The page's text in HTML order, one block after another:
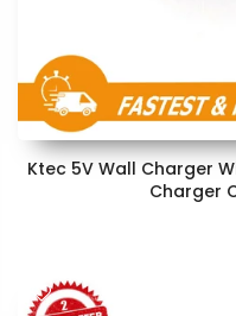
Ktec 5V Wall Charger
Charger